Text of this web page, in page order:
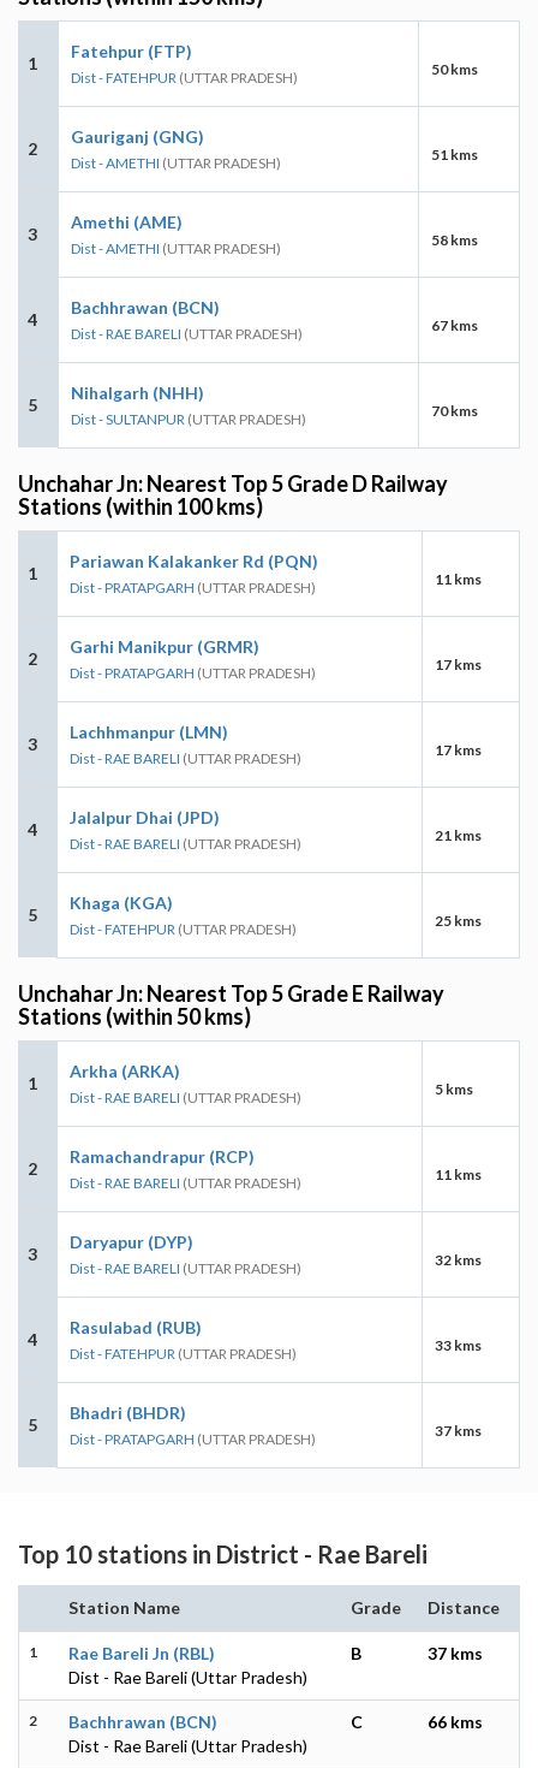
1
Fatehpur (FTP)
Dist - FATEHPUR (UTTAR PRADESH) 50 kms
2
Gauriganj (GNG)
Dist - AMETHI (UTTAR PRADESH) 51 kms
3
Amethi (AME)
Dist - AMETHI (UTTAR PRADESH) 58 kms
4
Bachhrawan (BCN)
Dist - RAE BARELI (UTTAR PRADESH) 67 kms
5
Nihalgarh (NHH)
Dist - SULTANPUR (UTTAR PRADESH) 70 kms
Unchahar Jn: Nearest Top 5 Grade D Railway
Stations (within 100 kms)
1
Pariawan Kalakanker Rd (PQN)
Dist - PRATAPGARH (UTTAR PRADESH) 11 kms
2
Garhi Manikpur (GRMR)
Dist - PRATAPGARH (UTTAR PRADESH) 17 kms
3
Lachhmanpur (LMN)
Dist - RAE BARELI (UTTAR PRADESH) 17 kms
4
Jalalpur Dhai (JPD)
Dist - RAE BARELI (UTTAR PRADESH) 21 kms
5
Khaga (KGA)
Dist - FATEHPUR (UTTAR PRADESH) 25 kms
Unchahar Jn: Nearest Top 5 Grade E Railway
Stations (within 50 kms)
1
Arkha (ARKA)
Dist - RAE BARELI (UTTAR PRADESH) 5 kms
2
Ramachandrapur (RCP)
Dist - RAE BARELI (UTTAR PRADESH) 11 kms
3
Daryapur (DYP)
Dist - RAE BARELI (UTTAR PRADESH) 32 kms
4
Rasulabad (RUB)
Dist - FATEHPUR (UTTAR PRADESH) 33 kms
5
Bhadri (BHDR)
Dist - PRATAPGARH (UTTAR PRADESH) 37 kms
Top 10 stations in District - Rae Bareli
Station Name Grade Distance
1
Rae Bareli Jn (RBL)
Dist - Rae Bareli (Uttar Pradesh)
B 37 kms
2
Bachhrawan (BCN)
Dist - Rae Bareli (Uttar Pradesh)
C 66 kms